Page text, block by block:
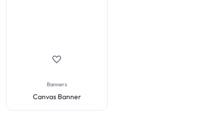
Banners
Canvas Banner